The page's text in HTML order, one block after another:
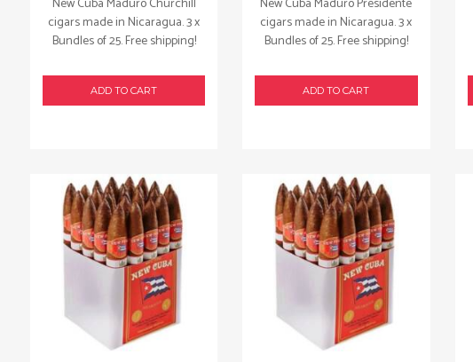
cigars made in Nicaragua. 3 x
Bundles of 25. Free shipping!
ADD TO CART
cigars made in Nicaragua. 3 x
Bundles of 25. Free shipping!
ADD TO CART